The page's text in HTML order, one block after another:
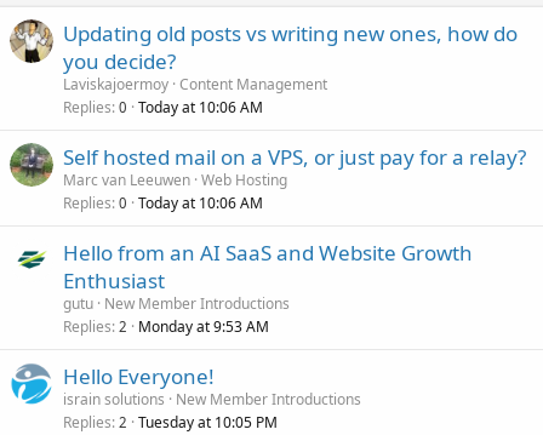
Updating old posts vs writing new ones, how do
you decide?
Laviskajoermoy Content Management
Replies 0 Today at 10:06 AM
Self hosted mail on a VPS, or just pay for a relay?
Marc van Leeuwen Web Hosting
Replies 0 Today at 10:06 AM
Hello from an AI SaaS and Website Growth
Enthusiast
gutu New Member Introductions
Replies 2 Monday at 9:53 AM
Hello Everyone!
israin solutions
New Member Introductions
Replies 2 Tuesday at 10:05 PM